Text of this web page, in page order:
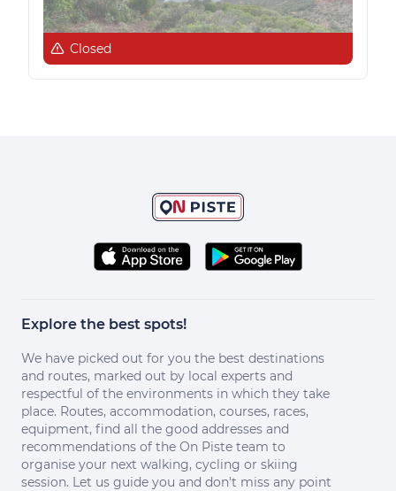
Closed
Explore the best spots!
We have picked out for you the best destinations
and routes, marked out by local experts and
respectful of the environments in which they take
place. Routes, accommodation, courses, races,
equipment, find all the good addresses and
recommendations of the On Piste team to
organise your next walking, cycling or skiing
session. Let us guide you and don't miss any point